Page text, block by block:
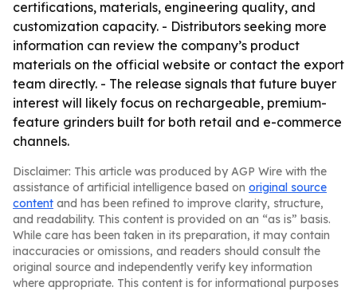
certifications, materials, engineering quality, and
customization capacity. - Distributors seeking more
information can review the company’s product
materials on the official website or contact the export
team directly. - The release signals that future buyer
interest will likely focus on rechargeable, premium-
feature grinders built for both retail and e-commerce
channels.
Disclaimer: This article was produced by AGP Wire with the
assistance of artificial intelligence based on original source
content and has been refined to improve clarity, structure,
and readability. This content is provided on an “as is” basis.
While care has been taken in its preparation, it may contain
inaccuracies or omissions, and readers should consult the
original source and independently verify key information
where appropriate. This content is for informational purposes